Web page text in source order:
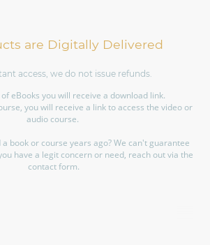
are Digitally Delivered
access, we do not issue refunds.
eBooks you will receive a download link.
you will receive a link to access the video or
audio course.
book or course years ago? We can't guarantee
have a legit concern or need, reach out via the
contact form.